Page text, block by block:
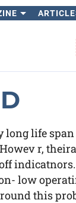
long life span
r, theira
indicatnors.
low
this